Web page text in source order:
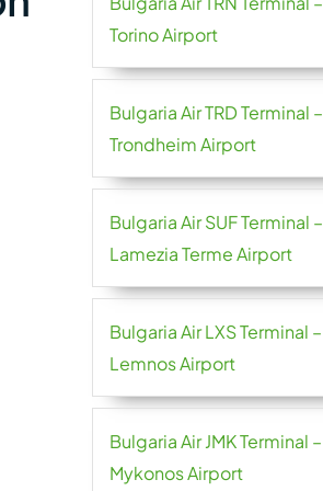
Torino Airport
Bulgaria Air TRD Terminal –
Trondheim Airport
Bulgaria Air SUF Terminal –
Lamezia Terme Airport
Bulgaria Air LXS Terminal –
Lemnos Airport
Bulgaria Air JMK Terminal –
Mykonos Airport